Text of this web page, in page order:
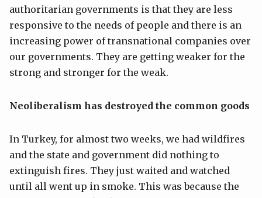
authoritarian governments is that they are less
responsive to the needs of people and there is an
increasing power of transnational companies over
our governments. They are getting weaker for the
strong and stronger for the weak.
Neoliberalism has destroyed the common goods
In Turkey, for almost two weeks, we had wildfires
and the state and government did nothing to
extinguish fires. They just waited and watched
until all went up in smoke. This was because the